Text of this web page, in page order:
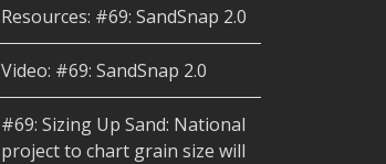
Resources: #69: SandSnap 2.0
Video: #69: SandSnap 2.0
#69: Sizing Up Sand: National
project to chart grain size will